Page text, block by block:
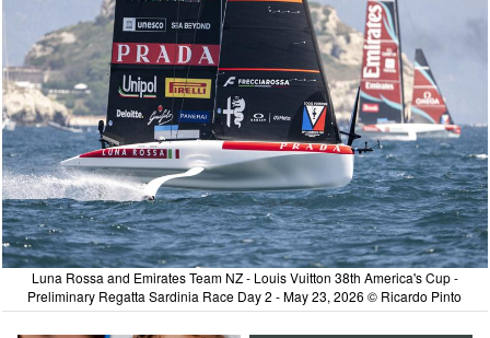
Luna Rossa and Emirates Team NZ - Louis Vuitton 38th America's Cup -
Preliminary Regatta Sardinia Race Day 2 - May 23, 2026 © Ricardo Pinto